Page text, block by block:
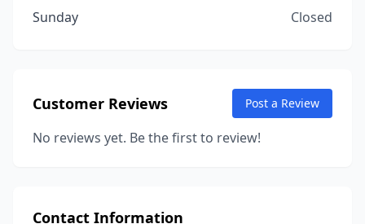
Sunday
Closed
Customer Reviews Post a Review
No reviews yet. Be the first to review!
Contact Information